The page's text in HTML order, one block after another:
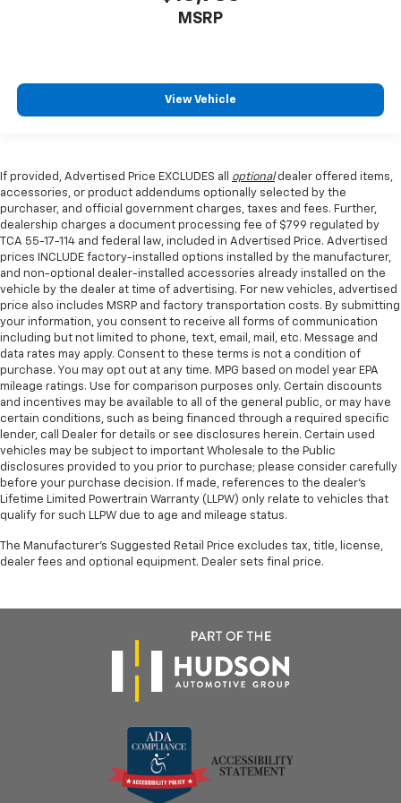
edge off sweltering weather with manual climate
cool with manual air conditioning.
MSRP
View Vehicle
If provided, Advertised Price EXCLUDES all optionaldealer offered items,
accessories, or product addendums optionally selected by the
purchaser, and official government charges, taxes and fees. Further,
dealership charges a document processing fee of $799 regulated by
TCA 55-17-114 and federal law, included in Advertised Price. Advertised
prices INCLUDE factory-installed options installed by the manufacturer,
and non-optional dealer-installed accessories already installed on the
vehicle by the dealer at time of advertising. For new vehicles, advertised
price also includes MSRP and factory transportation costs. By submitting
your information, you consent to receive all forms of communication
including but not limited to phone, text, email, mail, etc. Message and
data rates may apply. Consent to these terms is not a condition of
purchase. You may opt out at any time. MPG based on model year EPA
mileage ratings. Use for comparison purposes only. Certain discounts
and incentives may be available to all of the general public, or may have
certain conditions, such as being financed through a required specific
lender, call Dealer for details or see disclosures herein. Certain used
vehicles may be subject to important Wholesale to the Public
disclosures provided to you prior to purchase; please consider carefully
before your purchase decision. If made, references to the dealer’s
Lifetime Limited Powertrain Warranty (LLPW) only relate to vehicles that
qualify for such LLPW due to age and mileage status.
The Manufacturer's Suggested Retail Price excludes tax, title, license,
dealer fees and optional equipment. Dealer sets final price.